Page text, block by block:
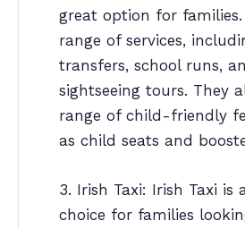
great option for
range of services,
transfers, school runs,
sightseeing tours. They
range of child-friendly
as child seats and
3. Irish Taxi: Irish Taxi is
choice for families